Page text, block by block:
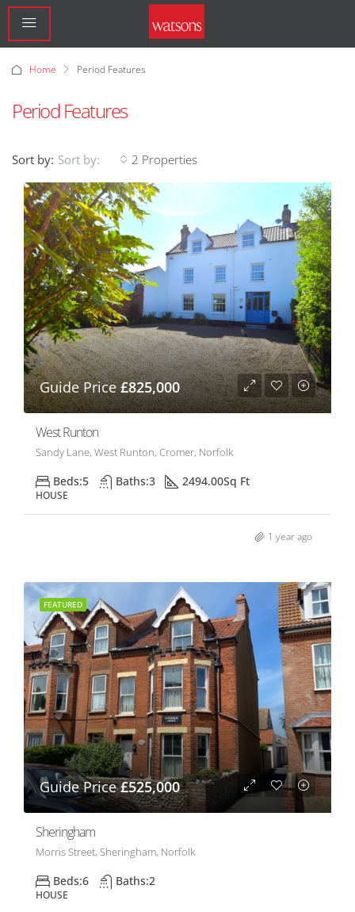
Home Period Features
Period Features
2 Properties
Sort by: Sort by:
Guide Price£825,000
West Runton
Sandy Lane, West Runton, Cromer, Norfolk
Beds:5 Baths:3 2494.00Sq Ft
HOUSE
1 year ago
FEATURED
Guide Price£525,000
Sheringham
Morris Street, Sheringham, Norfolk
Beds:6 Baths:2
HOUSE